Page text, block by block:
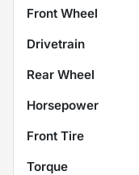
Front Wheel
Drivetrain
Rear Wheel
Horsepower
Front Tire
Torque